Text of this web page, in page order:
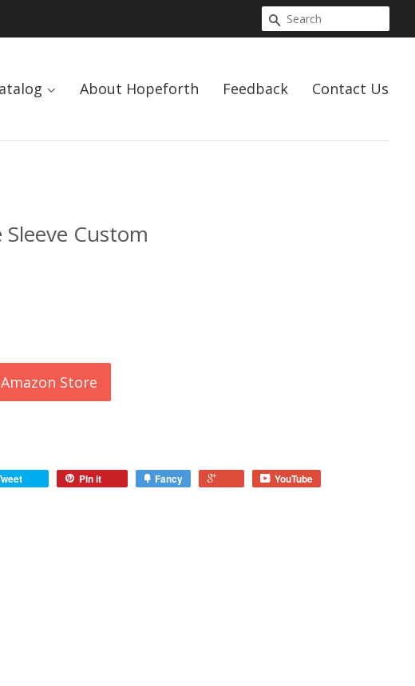
Search
About Hopeforth Feedback Contact Us
Custom
Store
Pin it Fancy YouTube